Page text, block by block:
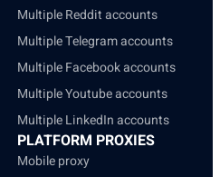
Multiple Reddit accounts
Multiple Telegram accounts
Multiple Facebook accounts
Multiple Youtube accounts
Multiple LinkedIn accounts
PLATFORM PROXIES
Mobile proxy